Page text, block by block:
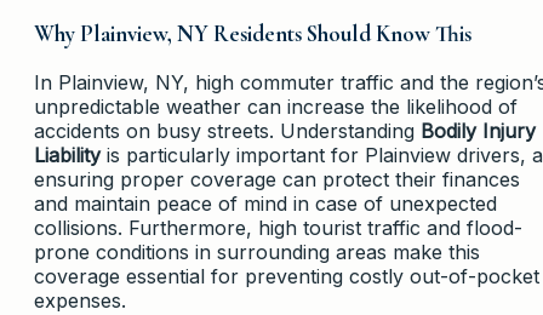
Why Plainview, NY Residents Should Know This
In Plainview, NY, high commuter traffic and the
unpredictable weather can increase the likelihood of
accidents on busy streets. Understanding Bodily Injury
Liabilityis particularly important for Plainview drivers,
ensuring proper coverage can protect their finances
and maintain peace of mind in case of unexpected
collisions. Furthermore, high tourist traffic and flood-
prone conditions in surrounding areas make this
coverage essential for preventing costly out-of-pocket
expenses.